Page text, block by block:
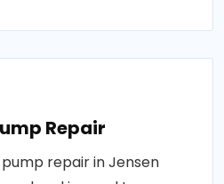
Repair
repair in Jensen